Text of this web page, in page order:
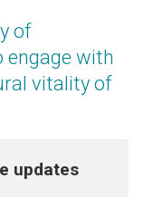
of
with
vitality of
updates